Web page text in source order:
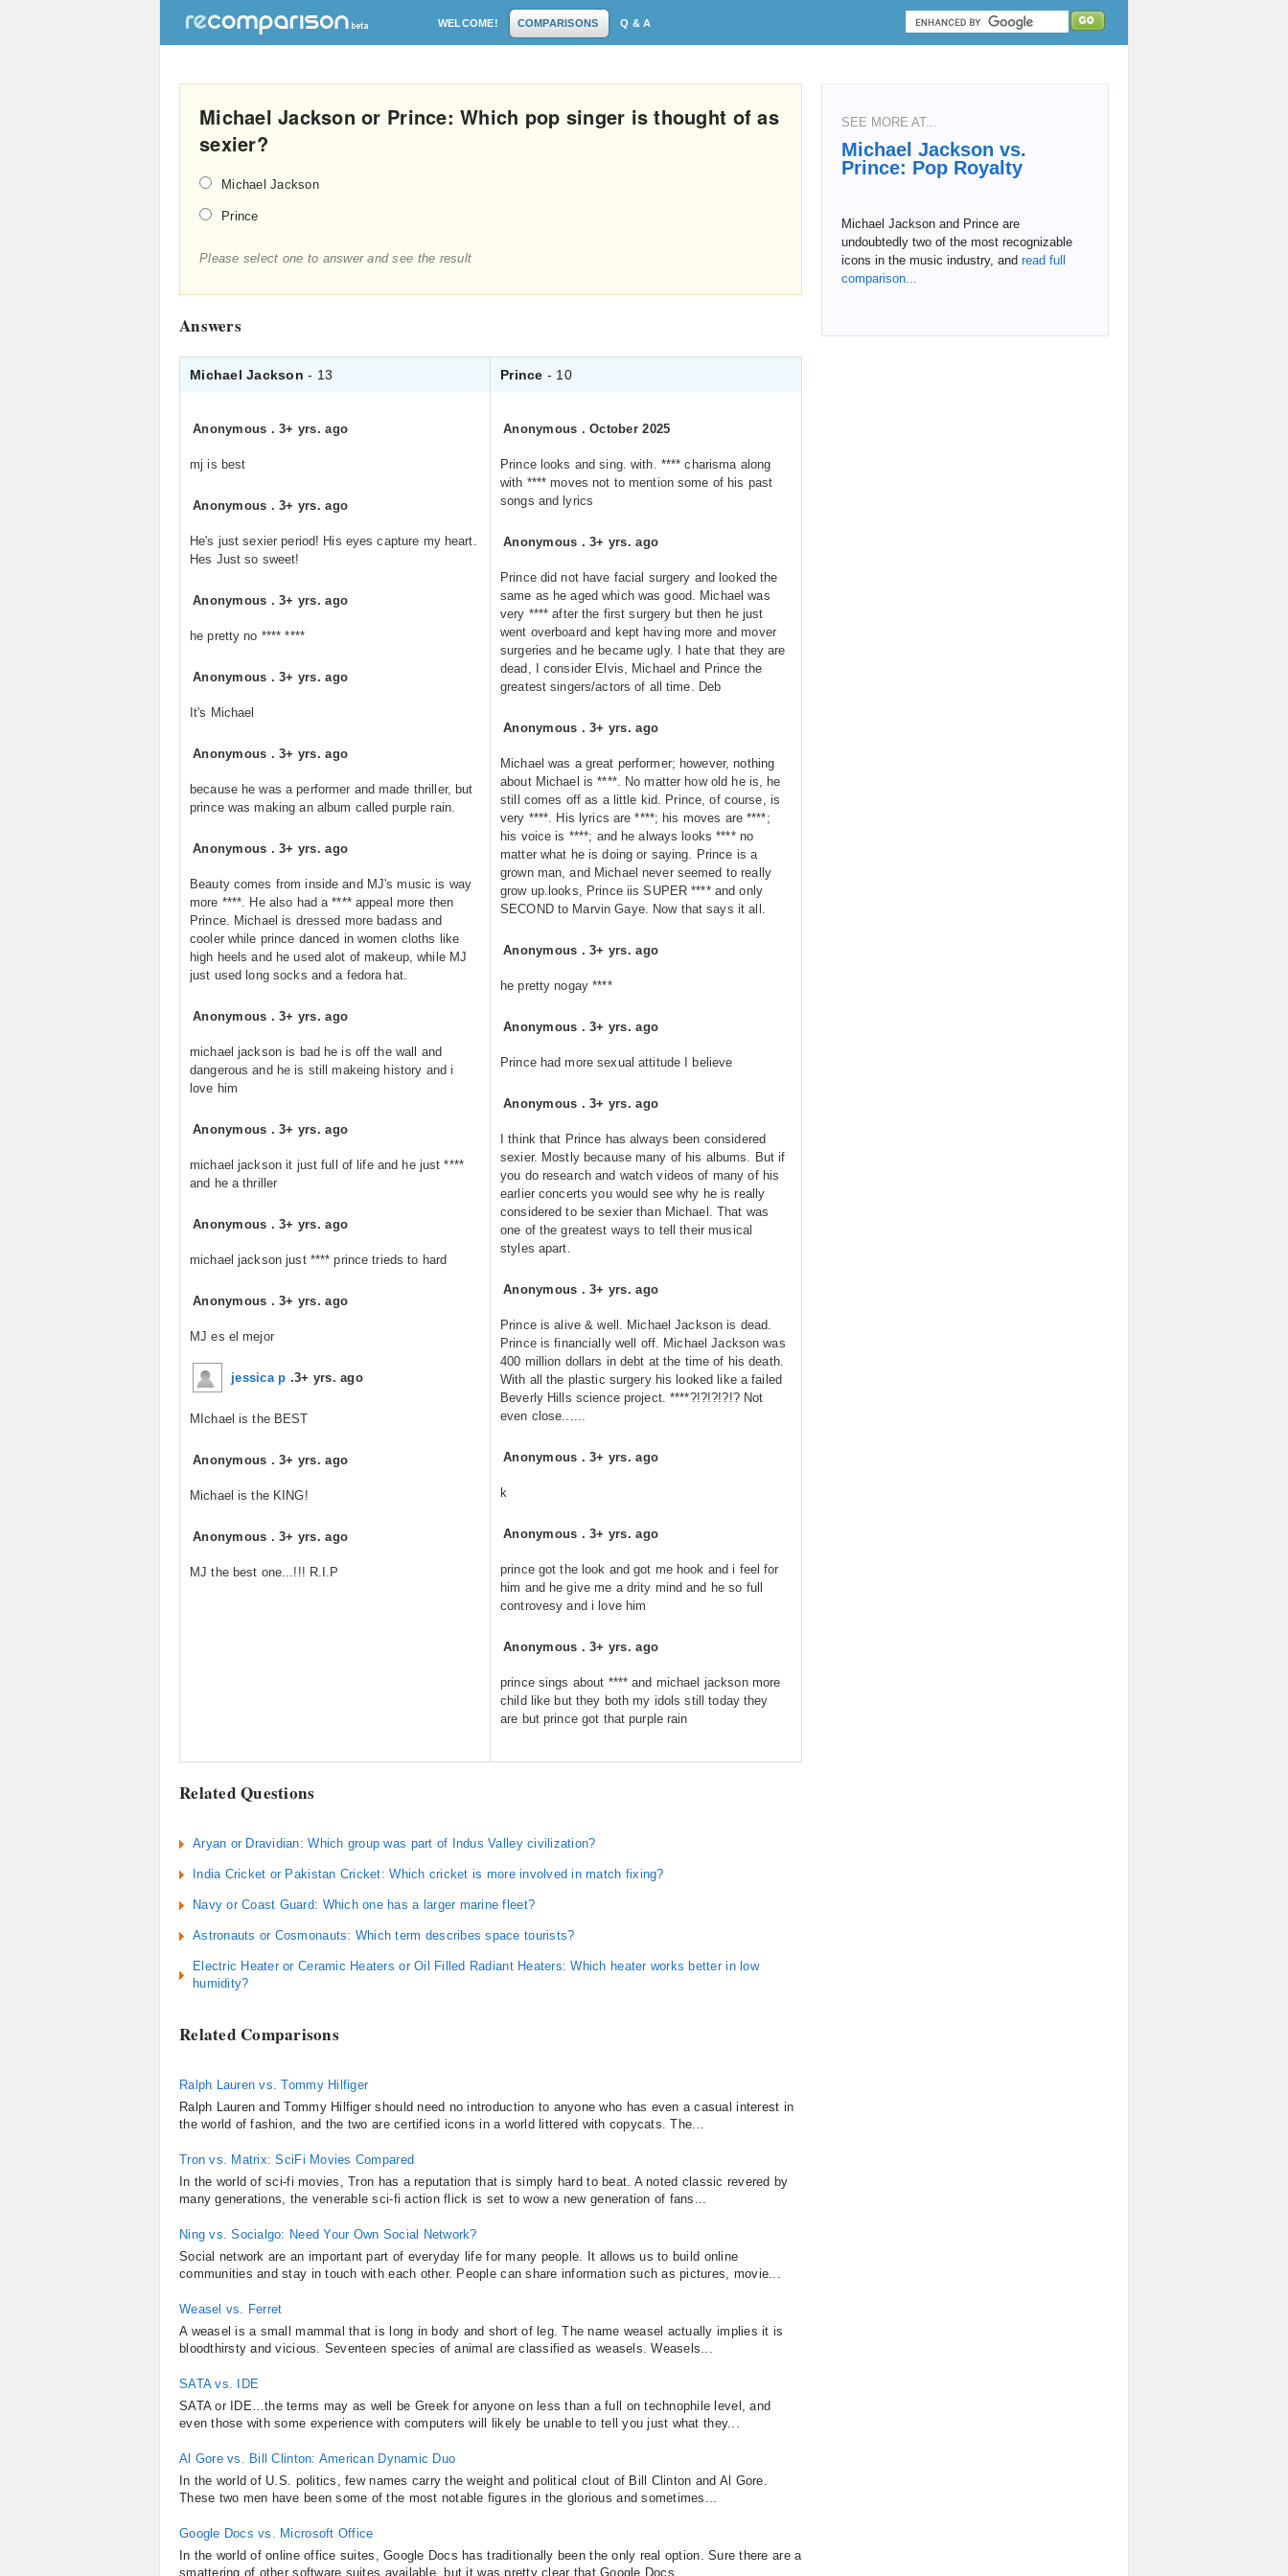
WELCOME! COMPARISONS Q & A
Michael Jackson or Prince: Which pop singer is thought of as
sexier?
Michael Jackson
Prince
Please select one to answer and see the result
Answers
Michael Jackson- 13 Prince - 10
Anonymous .3+ yrs. ago
mj is best
Anonymous .3+ yrs. ago
He's just sexier period! His eyes capture my heart.
Hes Just so sweet!
Anonymous .3+ yrs. ago
he pretty no **** ****
Anonymous .3+ yrs. ago
It's Michael
Anonymous .3+ yrs. ago
because he was a performer and made thriller, but
prince was making an album called purple rain.
Anonymous .3+ yrs. ago
Beauty comes from inside and MJ's music is way
more ****. He also had a **** appeal more then
Prince. Michael is dressed more badass and
cooler while prince danced in women cloths like
high heels and he used alot of makeup, while MJ
just used long socks and a fedora hat.
Anonymous .3+ yrs. ago
michael jackson is bad he is off the wall and
dangerous and he is still makeing history and i
love him
Anonymous .3+ yrs. ago
michael jackson it just full of life and he just ****
and he a thriller
Anonymous .3+ yrs. ago
michael jackson just **** prince trieds to hard
Anonymous .3+ yrs. ago
MJ es el mejor
jessica p .3+ yrs. ago
MIchael is the BEST
Anonymous .3+ yrs. ago
Michael is the KING!
Anonymous .3+ yrs. ago
MJ the best one...!!! R.I.P
Anonymous .October 2025
Prince looks and sing. with. **** charisma along
with **** moves not to mention some of his past
songs and lyrics
Anonymous .3+ yrs. ago
Prince did not have facial surgery and looked the
same as he aged which was good. Michael was
very **** after the first surgery but then he just
went overboard and kept having more and mover
surgeries and he became ugly. I hate that they are
dead, I consider Elvis, Michael and Prince the
greatest singers/actors of all time. Deb
Anonymous .3+ yrs. ago
Michael was a great performer; however, nothing
about Michael is ****. No matter how old he is, he
still comes off as a little kid. Prince, of course, is
very ****. His lyrics are ****; his moves are ****;
his voice is ****; and he always looks **** no
matter what he is doing or saying. Prince is a
grown man, and Michael never seemed to really
grow up.looks, Prince iis SUPER **** and only
SECOND to Marvin Gaye. Now that says it all.
Anonymous .3+ yrs. ago
he pretty nogay ****
Anonymous .3+ yrs. ago
Prince had more sexual attitude I believe
Anonymous .3+ yrs. ago
I think that Prince has always been considered
sexier. Mostly because many of his albums. But if
you do research and watch videos of many of his
earlier concerts you would see why he is really
considered to be sexier than Michael. That was
one of the greatest ways to tell their musical
styles apart.
Anonymous .3+ yrs. ago
Prince is alive & well. Michael Jackson is dead.
Prince is financially well off. Michael Jackson was
400 million dollars in debt at the time of his death.
With all the plastic surgery his looked like a failed
Beverly Hills science project. ****?!?!?!?!? Not
even close......
Anonymous .3+ yrs. ago
k
Anonymous .3+ yrs. ago
prince got the look and got me hook and i feel for
him and he give me a drity mind and he so full
controvesy and i love him
Anonymous .3+ yrs. ago
prince sings about **** and michael jackson more
child like but they both my idols still today they
are but prince got that purple rain
Related Questions
Aryan or Dravidian: Which group was part of Indus Valley civilization?
India Cricket or Pakistan Cricket: Which cricket is more involved in match fixing?
Navy or Coast Guard: Which one has a larger marine fleet?
Astronauts or Cosmonauts: Which term describes space tourists?
Electric Heater or Ceramic Heaters or Oil Filled Radiant Heaters: Which heater works better in low
humidity?
Related Comparisons
Ralph Lauren vs. Tommy Hilfiger
Ralph Lauren and Tommy Hilfiger should need no introduction to anyone who has even a casual interest in
the world of fashion, and the two are certified icons in a world littered with copycats. The...
Tron vs. Matrix: SciFi Movies Compared
In the world of sci-fi movies, Tron has a reputation that is simply hard to beat. A noted classic revered by
many generations, the venerable sci-fi action flick is set to wow a new generation of fans...
Ning vs. Socialgo: Need Your Own Social Network?
Social network are an important part of everyday life for many people. It allows us to build online
communities and stay in touch with each other. People can share information such as pictures, movie...
Weasel vs. Ferret
A weasel is a small mammal that is long in body and short of leg. The name weasel actually implies it is
bloodthirsty and vicious. Seventeen species of animal are classified as weasels. Weasels...
SATA vs. IDE
SATA or IDE…the terms may as well be Greek for anyone on less than a full on technophile level, and
even those with some experience with computers will likely be unable to tell you just what they...
Al Gore vs. Bill Clinton: American Dynamic Duo
In the world of U.S. politics, few names carry the weight and political clout of Bill Clinton and Al Gore.
These two men have been some of the most notable figures in the glorious and sometimes...
Google Docs vs. Microsoft Office
In the world of online office suites, Google Docs has traditionally been the only real option. Sure there are a
smattering of other software suites available, but it was pretty clear that Google Docs...
SEE MORE AT...
Michael Jackson vs.
Prince: Pop Royalty
Michael Jackson and Prince are
undoubtedly two of the most recognizable
icons in the music industry, and read full
comparison...